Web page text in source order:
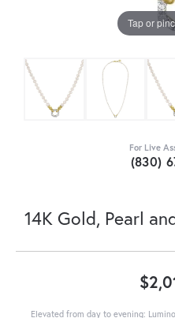
Tap or
For Live
(830)
14K Gold, Pearl
Elevated from day to evening: